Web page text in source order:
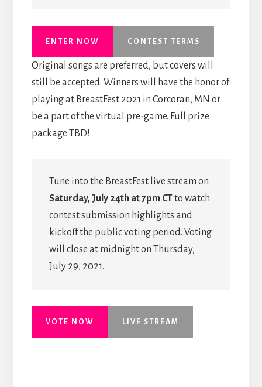
ENTER NOW CONTEST TERMS
Original songs are preferred, but covers will
still be accepted. Winners will have the honor of
playing at BreastFest 2021 in Corcoran, MN or
be a part of the virtual pre-game. Full prize
package TBD!
Tune into the BreastFest live stream on
Saturday, July 24th at 7pm CTto watch
contest submission highlights and
kickoff the public voting period. Voting
will close at midnight on Thursday,
July 29, 2021.
VOTE NOW LIVE STREAM